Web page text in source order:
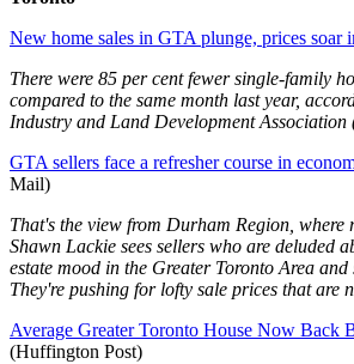
New home sales in GTA plunge, prices soar
There were 85 per cent fewer single-family
compared to the same month last year,
Industry and Land Development
GTA sellers face a refresher course in
Mail)
That's the view from Durham Region, where
Shawn Lackie sees sellers who are deluded
estate mood in the Greater Toronto Area
They're pushing for lofty sale prices that are
Average Greater Toronto House Now Back
(Huffington Post)